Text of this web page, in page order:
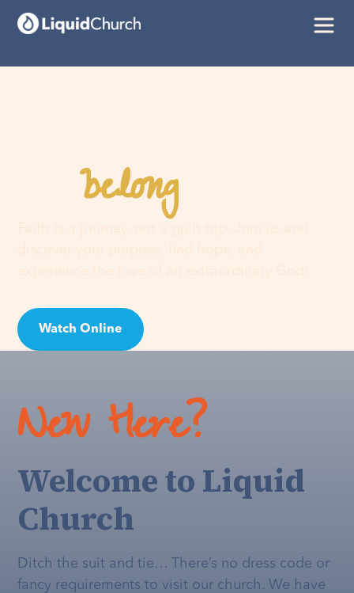
Youbelonghere
Watch Online
New Here?
Welcome to Liquid
Church
Ditch the suit and tie… There’s no dress code or
fancy requirements to visit our church. We have